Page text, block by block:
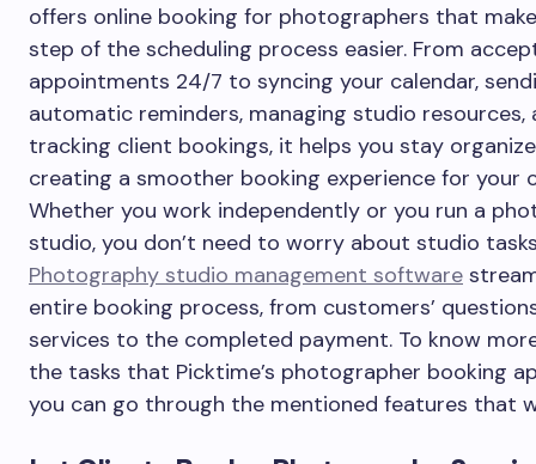
offers online booking for photographers that
step of the scheduling process easier. From
appointments 24/7 to syncing your calendar,
automatic reminders, managing studio resources,
tracking client bookings, it helps you stay
creating a smoother booking experience for your
Whether you work independently or you run a
studio, you don’t need to worry about studio
Photography studio management software
entire booking process, from customers’
services to the completed payment. To know
the tasks that Picktime’s photographer booking
you can go through the mentioned features that